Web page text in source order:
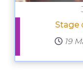
Stage
19